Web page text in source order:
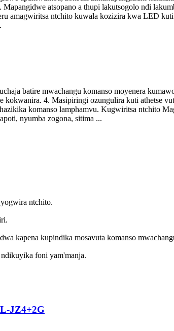
atsopano a thupi lakutsogolo ndi
amagwiritsa ntchito kuwala kozizira kwa LED
batire mwachangu komanso moyenera
4. Masipiringi ozungulira kuti athetse
komanso lamphamvu. Kugwiritsa ntchito
nyumba zogona, sitima ...
ntchito.
kapena kupindika mosavuta komanso
foni yam'manja.
JZ4+2G